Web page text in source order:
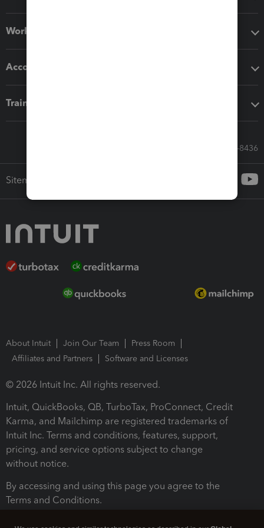
Workflow add-ons
Accounting solutions
Training & support
Call Sales: 833-564-8436
Sitemap
About Intuit Join Our Team
Press Room
Affiliates and Partners
Software and Licenses
© 2026 Intuit Inc. All rights reserved.
Intuit, QuickBooks, QB, TurboTax, ProConnect, Credit
Karma, and Mailchimp are registered trademarks of
Intuit Inc. Terms and conditions, features, support,
pricing, and service options subject to change
without notice.
By accessing and using this page you agree to the
Terms and Conditions.